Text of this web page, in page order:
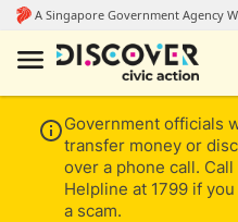
Government officials
transfer money or
over a phone call.
Helpline at 1799 if
a scam.